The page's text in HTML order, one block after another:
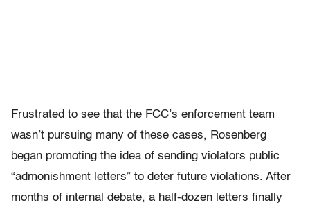
Frustrated to see that the FCC’s enforcement team
wasn’t pursuing many of these cases, Rosenberg
began promoting the idea of sending violators public
“admonishment letters” to deter future violations. After
months of internal debate, a half-dozen letters finally